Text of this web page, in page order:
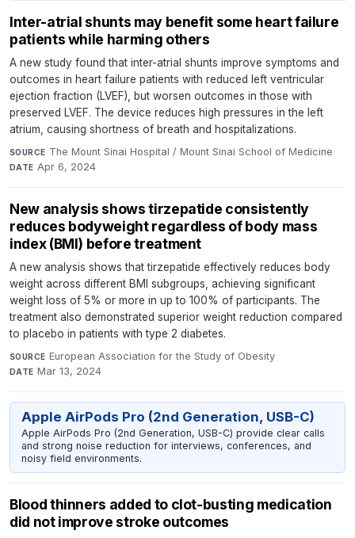
Inter-atrial shunts may benefit some heart failure
patients while harming others
A new study found that inter-atrial shunts improve symptoms and
outcomes in heart failure patients with reduced left ventricular
ejection fraction (LVEF), but worsen outcomes in those with
preserved LVEF. The device reduces high pressures in the left
atrium, causing shortness of breath and hospitalizations.
SOURCE The Mount Sinai Hospital / Mount Sinai School of Medicine·
DATE Apr 6, 2024
New analysis shows tirzepatide consistently
reduces bodyweight regardless of body mass
index (BMI) before treatment
A new analysis shows that tirzepatide effectively reduces body
weight across different BMI subgroups, achieving significant
weight loss of 5% or more in up to 100% of participants. The
treatment also demonstrated superior weight reduction compared
to placebo in patients with type 2 diabetes.
SOURCE European Association for the Study of Obesity·
DATE Mar 13, 2024
Apple AirPods Pro (2nd Generation, USB-C)
Apple AirPods Pro (2nd Generation, USB-C) provide clear calls
and strong noise reduction for interviews, conferences, and
noisy field environments.
Blood thinners added to clot-busting medication
did not improve stroke outcomes